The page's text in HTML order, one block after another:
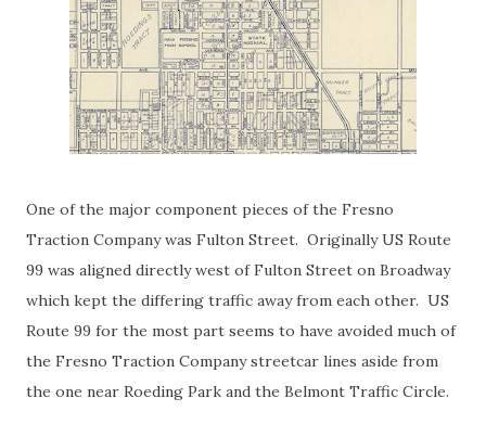
One of the major component pieces of the Fresno
Traction Company was Fulton Street. Originally US Route
99 was aligned directly west of Fulton Street on Broadway
which kept the differing traffic away from each other. US
Route 99 for the most part seems to have avoided much of
the Fresno Traction Company streetcar lines aside from
the one near Roeding Park and the Belmont Traffic Circle.